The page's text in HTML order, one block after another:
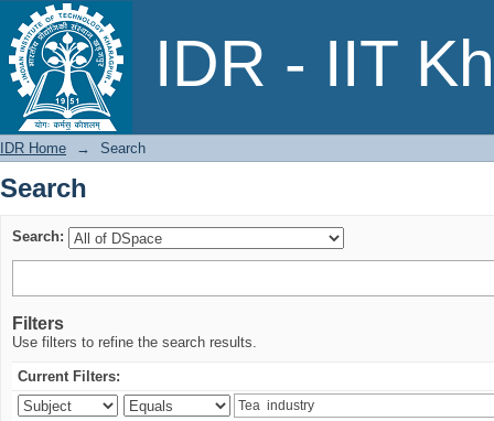
IDR - IIT
Search
IDR Home → Search
Search
Search:
Filters
Use filters to refine the search results.
Current Filters: